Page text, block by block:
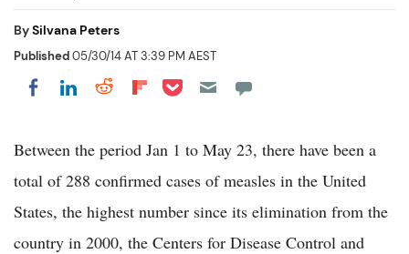
BySilvana Peters
Published05/30/14 AT 3:39 PM AEST
Share on Facebook
Share on LinkedIn
Share on Reddit
Share on Flipboard
Share on Pocket
Between the period Jan 1 to May 23, there have been a
total of 288 confirmed cases of measles in the United
States, the highest number since its elimination from the
country in 2000, the Centers for Disease Control and